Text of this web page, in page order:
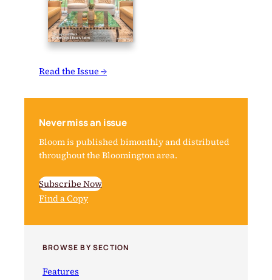
Read the Issue →
Never miss an issue
Bloom is published bimonthly and distributed
throughout the Bloomington area.
Subscribe Now
Find a Copy
BROWSE BY SECTION
Features